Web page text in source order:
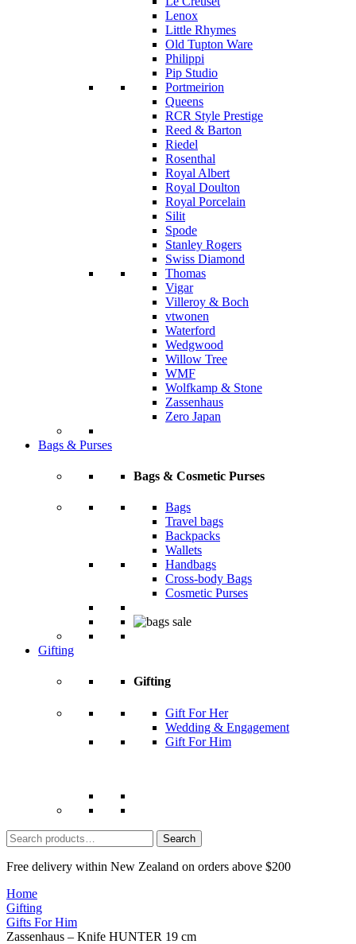
Lenox
Little Rhymes
Old Tupton Ware
Philippi
Pip Studio
Portmeirion
Queens
RCR Style Prestige
Reed & Barton
Riedel
Rosenthal
Royal Albert
Royal Doulton
Royal Porcelain
Silit
Spode
Stanley Rogers
Swiss Diamond
Thomas
Vigar
Villeroy & Boch
vtwonen
Waterford
Wedgwood
Willow Tree
WMF
Wolfkamp & Stone
Zassenhaus
Zero Japan
Bags & Purses
Bags & Cosmetic Purses
Bags
Travel bags
Backpacks
Wallets
Handbags
Cross-body Bags
Cosmetic Purses
Gifting
Gifting
Gift For Her
Wedding & Engagement
Gift For Him
Search
for:
Free delivery within New Zealand on orders above $200
Home
Gifting
Gifts For Him
Zassenhaus – Knife HUNTER 19 cm